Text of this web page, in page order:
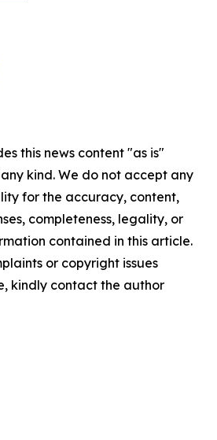
this news content "as is"
kind. We do not accept any
for the accuracy, content,
completeness, legality, or
contained in this article.
or copyright issues
kindly contact the author